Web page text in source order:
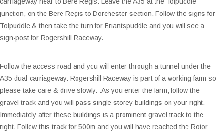
junction, on the Bere Regis to Dorchester section. Follow the signs for
Tolpuddle & then take the turn for Briantspuddle and you will see a
sign-post for Rogershill Raceway.
Follow the access road and you will enter through a tunnel under the
A35 dual-carriageway. Rogershill Raceway is part of a working farm so
please take care & drive slowly. .As you enter the farm, follow the
gravel track and you will pass single storey buildings on your right.
Immediately after these buildings is a prominent gravel track to the
right. Follow this track for 500m and you will have reached the Rotor